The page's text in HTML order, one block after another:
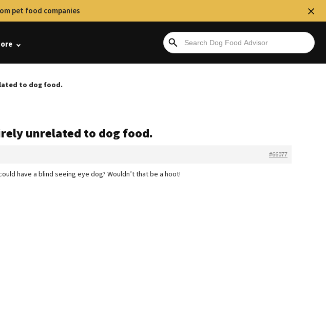
pet food companies
to dog food.
unrelated to dog food.
#66077
have a blind seeing eye dog? Wouldn’t that be a hoot!